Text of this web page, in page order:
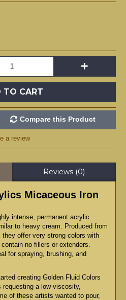
+
TO CART
Compare this Product
a review
Reviews (0)
Micaceous Iron
intense, permanent acrylic
to heavy cream. Produced from
offer very strong colors with
no fillers or extenders.
for spraying, brushing, and
creating Golden Fluid Colors
a low-viscosity,
of these artists wanted to pour,